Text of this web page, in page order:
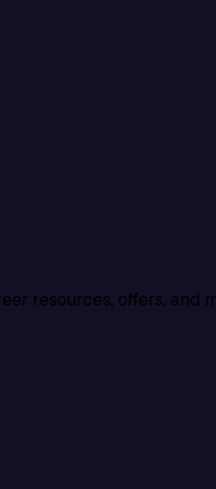
resources, offers, and